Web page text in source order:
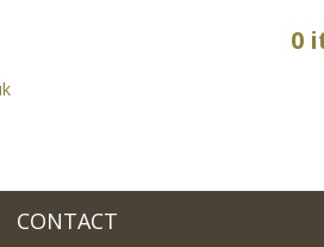
0
CONTACT